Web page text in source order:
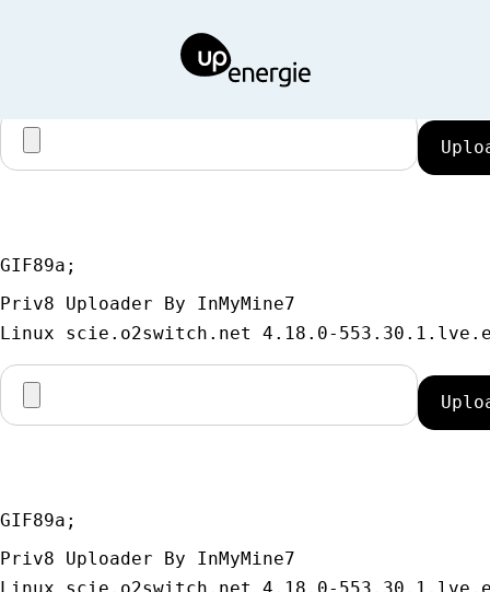
Priv8 Uploader By InMyMine7
GIF89a;
Priv8 Uploader By InMyMine7
GIF89a;
Priv8 Uploader By InMyMine7